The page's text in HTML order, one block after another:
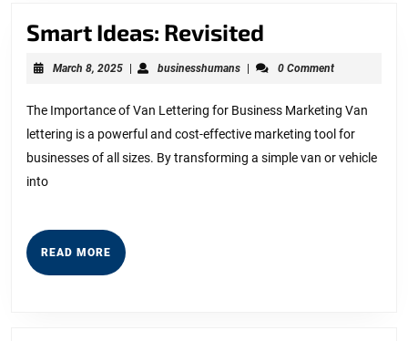
Smart Ideas: Revisited
Ideas:
March 8, 2025March
| businesshumansbusinesshumans
| 0 Comment
The Importance of Van Lettering for Business Marketing Van
lettering is a powerful and cost-effective marketing tool for
businesses of all sizes. By transforming a simple van or vehicle
into
READ MORE READ
MORE